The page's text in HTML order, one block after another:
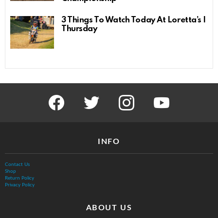
3 Things To Watch Today At Loretta’s |
Thursday
facebook twitter instagram youtube
INFO
Contact Us
Shop
Return Policy
Privacy Policy
ABOUT US